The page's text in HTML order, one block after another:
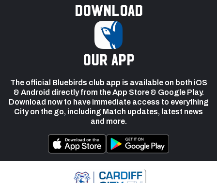
Download
our app
The official Bluebirds club app is available on both iOS
& Android directly from the App Store & Google Play.
Download now to have immediate access to everything
City on the go, including Match updates, latest news
and more.